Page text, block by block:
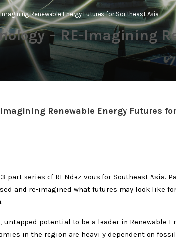
Renewable Energy Futures for Southeast Asia
– RE-Imagining
Renewable Energy Futures
part series of RENdez-vous for Southeast Asia.
and re-imagined what futures may look like
untapped potential to be a leader in Renewable
in the region are heavily dependent on